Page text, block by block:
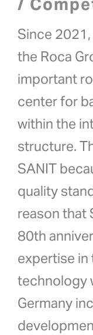
Since
the Roca
important
center for
within the
structure.
SANIT
quality
reason that
80th
expertise
technology
Germany